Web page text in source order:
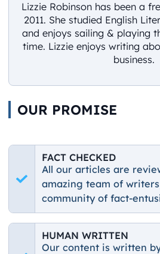
Lizzie Robinson has been a
2011. She studied English
and enjoys sailing & playing
time. Lizzie enjoys writing
business.
OUR PROMISE
FACT CHECKED
All our articles are
amazing team of
community of fact-
HUMAN WRITTEN
Our content is written